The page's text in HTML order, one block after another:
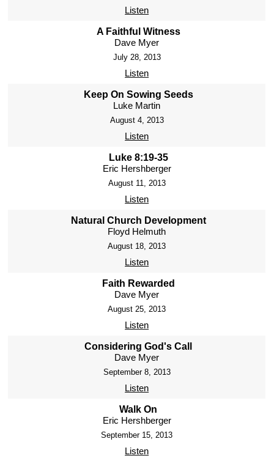
Listen
A Faithful Witness
Dave Myer
July 28, 2013
Listen
Keep On Sowing Seeds
Luke Martin
August 4, 2013
Listen
Luke 8:19-35
Eric Hershberger
August 11, 2013
Listen
Natural Church Development
Floyd Helmuth
August 18, 2013
Listen
Faith Rewarded
Dave Myer
August 25, 2013
Listen
Considering God's Call
Dave Myer
September 8, 2013
Listen
Walk On
Eric Hershberger
September 15, 2013
Listen